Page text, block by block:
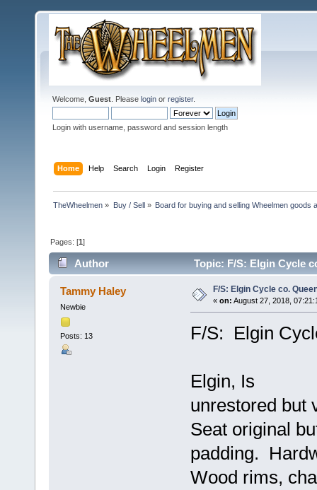
Welcome, Guest . Please login or register.
Login with username, password and session length
Home Help Search Login Register
TheWheelmen » Buy / Sell» Board for buying and selling Wheelmen goods
Pages: [1]
Author Topic: F/S: Elgin Cycle
Tammy Haley
Newbie
Posts: 13
F/S: Elgin Cycle co.
« on: August 27, 2018,
F/S: Elgin
Elgin, Is
unrestored but
Seat original
padding.
Wood rims,